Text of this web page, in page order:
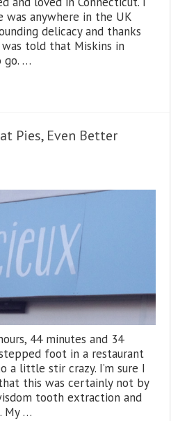
anywhere in the UK
delicacy and thanks
told that Miskins in
go. …
Pies, Even Better
44 minutes and 34
foot in a restaurant
a little stir crazy. I’m sure I
this was certainly not by
tooth extraction and
My …